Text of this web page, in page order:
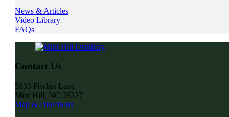
News & Articles
Video Library
FAQs
Contact Us
5833 Phyliss Lane
Mint Hill, NC 28227
Map & Directions